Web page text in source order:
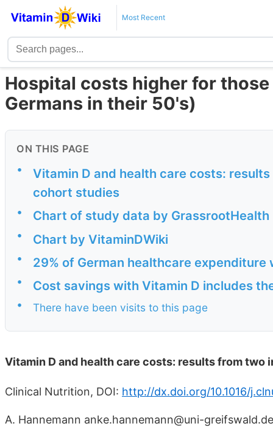
Most Recent
Hospital costs higher for
Germans in their 50's)
ON THIS PAGE
•
Vitamin D and health care costs:
cohort studies
• Chart of study data by GrassrootHealth
• Chart by VitaminDWiki
• 29% of German healthcare
• Cost savings with Vitamin D includes
• There have been visits to this page
Vitamin D and health care costs: results from
Clinical Nutrition, DOI: http://dx.doi.org/10.1016/
A. Hannemann anke.hannemann@uni-